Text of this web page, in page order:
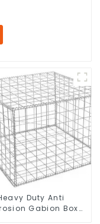
Duty Anti
Gabion Box